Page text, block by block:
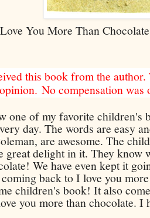
You More Than
this book from the
opinion. No compensation was
one of my favorite children's
day. The words are easy
are awesome. The
great delight in it. They know
We have even kept it
back to I love you
children's book! It also
you more than chocolate.